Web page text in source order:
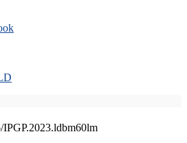
IPGP.2023.ldbm60lm